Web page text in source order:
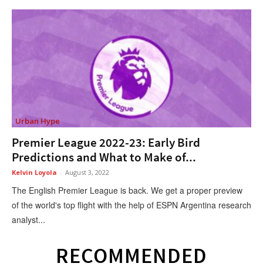
Urban Hype
Premier League 2022-23: Early Bird
Predictions and What to Make of...
Kelvin Loyola - August 3, 2022
The English Premier League is back. We get a proper preview
of the world's top flight with the help of ESPN Argentina research
analyst...
RECOMMENDED